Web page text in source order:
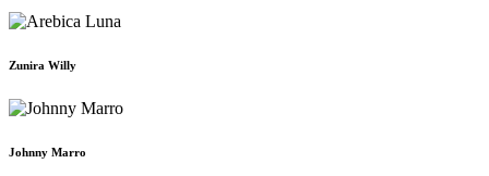
Zunira Willy
Johnny Marro